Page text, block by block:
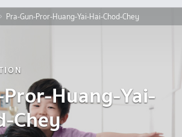
Pra-Gun-Pror-Huang-Yai-Hai-Chod-Chey
Huang-Yai-
Chey